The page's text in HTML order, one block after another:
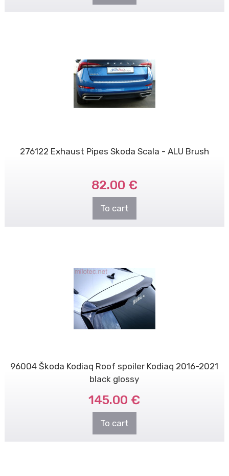
276122 Exhaust Pipes Skoda Scala - ALU Brush
82.00 €
To cart
96004 Škoda Kodiaq Roof spoiler Kodiaq 2016-2021
black glossy
145.00 €
To cart